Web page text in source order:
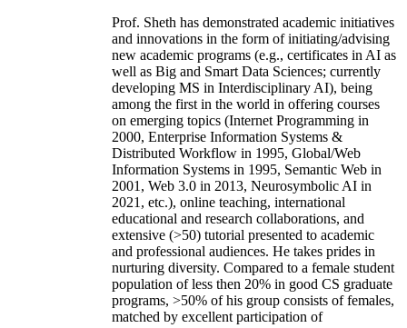
Prof. Sheth has demonstrated academic initiatives
and innovations in the form of initiating/advising
new academic programs (e.g., certificates in AI as
well as Big and Smart Data Sciences; currently
developing MS in Interdisciplinary AI), being
among the first in the world in offering courses
on emerging topics (Internet Programming in
2000, Enterprise Information Systems &
Distributed Workflow in 1995, Global/Web
Information Systems in 1995, Semantic Web in
2001, Web 3.0 in 2013, Neurosymbolic AI in
2021, etc.), online teaching, international
educational and research collaborations, and
extensive (>50) tutorial presented to academic
and professional audiences. He takes prides in
nurturing diversity. Compared to a female student
population of less then 20% in good CS graduate
programs, >50% of his group consists of females,
matched by excellent participation of